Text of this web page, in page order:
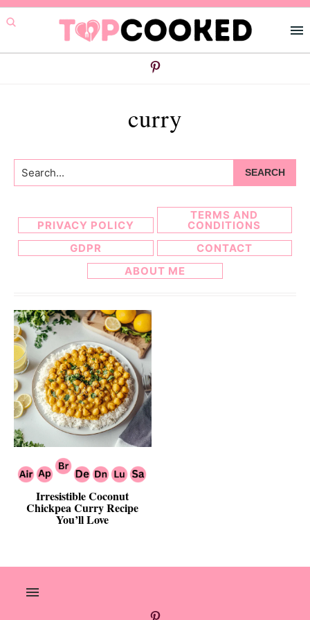
Skip
to
primary
Skip
to
main
curry
Search...
PRIVACY POLICY
TERMS AND
CONDITIONS
GDPR
CONTACT
ABOUT ME
Irresistible Coconut
Chickpea Curry Recipe
You’ll Love